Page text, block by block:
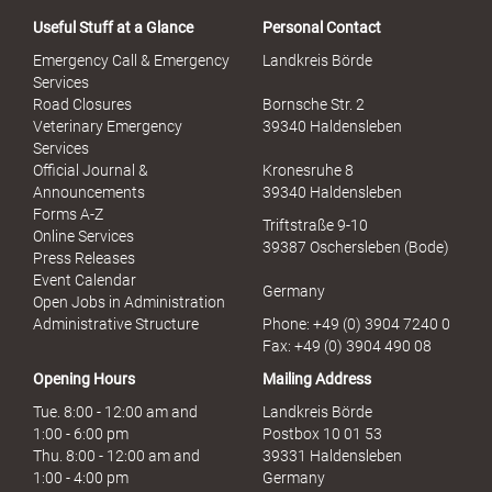
Useful Stuff at a Glance
Emergency Call & Emergency
Services
Road Closures
Veterinary Emergency
Services
Official Journal &
Announcements
Forms A-Z
Online Services
Press Releases
Event Calendar
Open Jobs in Administration
Administrative Structure
Personal Contact
Landkreis Börde
Bornsche Str. 2
39340 Haldensleben
Kronesruhe 8
39340 Haldensleben
Triftstraße 9-10
39387 Oschersleben (Bode)
Germany
Phone: +49 (0) 3904 7240 0
Fax: +49 (0) 3904 490 08
Opening Hours
Tue. 8:00 - 12:00 am and
1:00 - 6:00 pm
Thu. 8:00 - 12:00 am and
1:00 - 4:00 pm
Mailing Address
Landkreis Börde
Postbox 10 01 53
39331 Haldensleben
Germany